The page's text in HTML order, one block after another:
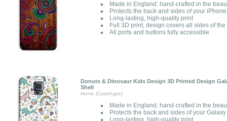
Made in England: hand-crafted in the
Protects the back and sides of your
Long-lasting, high-quality print
Full 3D print, design covers all sides of the
All ports and buttons fully accessible
Donuts & Dinosaur Kids Design 3D Printed Design
Shell
Home (Casehype)
Made in England: hand-crafted in the
Protects the back and sides of your
Long-lasting, high-quality print